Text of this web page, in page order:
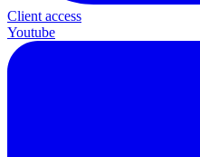
Client access
Youtube